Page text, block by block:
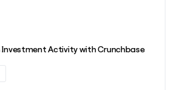
Investment Activity with Crunchbase
this action